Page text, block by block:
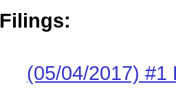
Filings:
(05/04/2017) #1